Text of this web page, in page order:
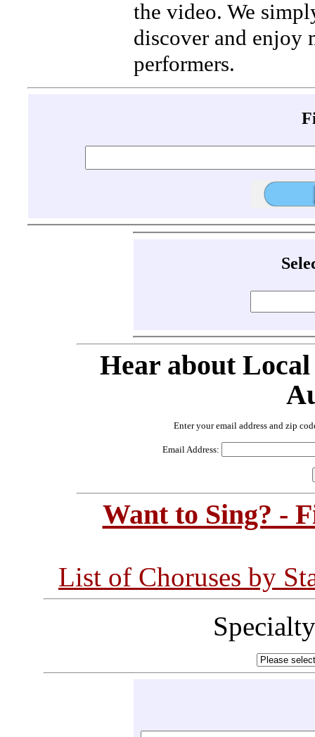
the video. We
discover and enjoy
performers.
Hear about
Enter your email address and zip
Email Address:
Want to Sing? -
List of Choruses by